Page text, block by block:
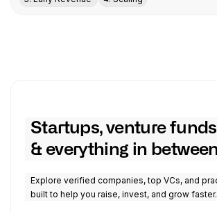
Startups, venture funds
& everything in
Explore verified companies, top VCs, and
built to help you raise, invest, and grow faster.